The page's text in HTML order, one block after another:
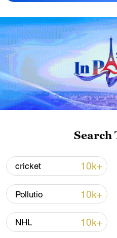
militarization sparks
Search
cricket 10k+
Pollutio 10k+
NHL 10k+